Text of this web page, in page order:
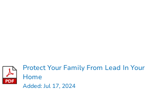
Protect Your Family From Lead In Your
Home
Added:Jul 17, 2024